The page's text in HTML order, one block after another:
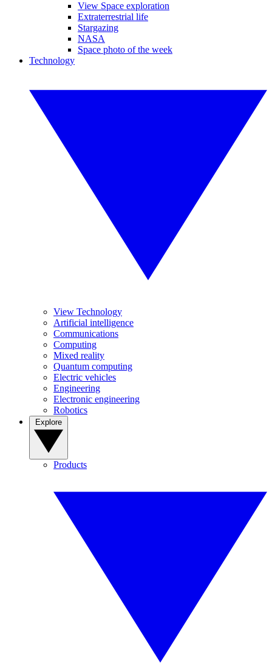
View Space exploration
Extraterrestrial life
Stargazing
NASA
Space photo of the week
Technology
View Technology
Artificial intelligence
Communications
Computing
Mixed reality
Quantum computing
Electric vehicles
Engineering
Electronic engineering
Robotics
Products